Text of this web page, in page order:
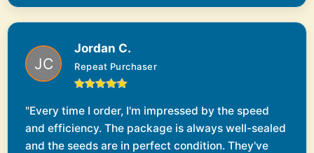
Jordan C.
Repeat Purchaser
"Every time I order, I'm impressed by the speed
and efficiency. The package is always well-sealed
and the seeds are in perfect condition. They've